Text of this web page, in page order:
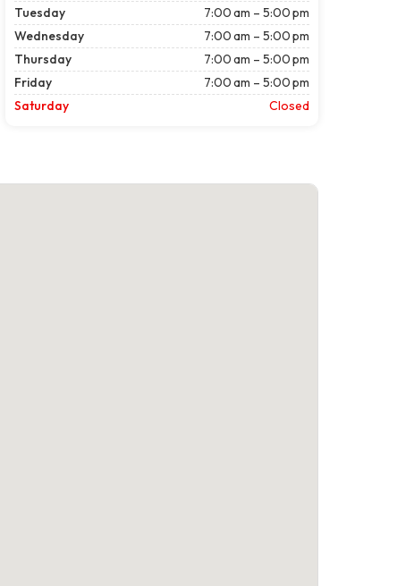
Tuesday
7:00 am – 5:00 pm
Wednesday
7:00 am – 5:00 pm
Thursday
7:00 am – 5:00 pm
Friday
7:00 am – 5:00 pm
Saturday
Closed